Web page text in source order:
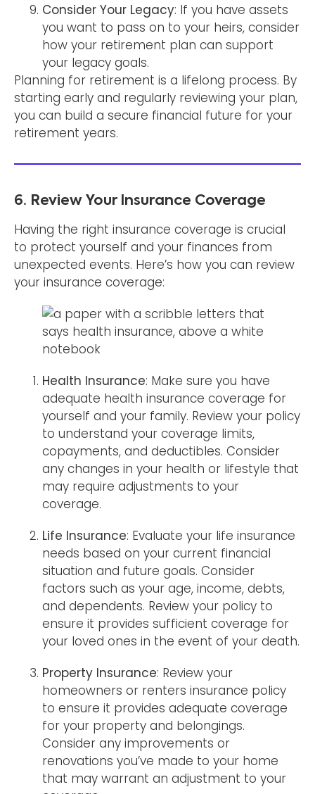
Consider Your Legacy: If you have assets
you want to pass on to your heirs, consider
how your retirement plan can support
your legacy goals.
Planning for retirement is a lifelong process. By
starting early and regularly reviewing your plan,
you can build a secure financial future for your
retirement years.
6. Review Your Insurance Coverage
Having the right insurance coverage is crucial
to protect yourself and your finances from
unexpected events. Here’s how you can review
your insurance coverage:
Health Insurance: Make sure you have
adequate health insurance coverage for
yourself and your family. Review your policy
to understand your coverage limits,
copayments, and deductibles. Consider
any changes in your health or lifestyle that
may require adjustments to your
coverage.
Life Insurance: Evaluate your life insurance
needs based on your current financial
situation and future goals. Consider
factors such as your age, income, debts,
and dependents. Review your policy to
ensure it provides sufficient coverage for
your loved ones in the event of your death.
Property Insurance: Review your
homeowners or renters insurance policy
to ensure it provides adequate coverage
for your property and belongings.
Consider any improvements or
renovations you’ve made to your home
that may warrant an adjustment to your